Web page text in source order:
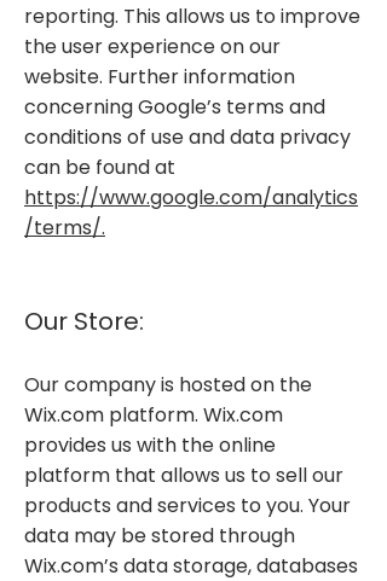
reporting. This allows us to improve
the user experience on our
website. Further information
concerning Google’s terms and
conditions of use and data privacy
can be found at
https://www.google.com/analytics
/terms/.
Our Store:
Our company is hosted on the
Wix.com platform. Wix.com
provides us with the online
platform that allows us to sell our
products and services to you. Your
data may be stored through
Wix.com’s data storage, databases